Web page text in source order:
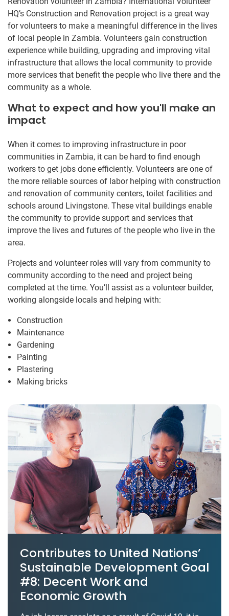
HQ’s Construction and Renovation project is a great way
for volunteers to make a meaningful difference in the lives
of local people in Zambia. Volunteers gain construction
experience while building, upgrading and improving vital
infrastructure that allows the local community to provide
more services that benefit the people who live there and the
community as a whole.
What to expect and how you'll make an
impact
When it comes to improving infrastructure in poor
communities in Zambia, it can be hard to find enough
workers to get jobs done efficiently. Volunteers are one of
the more reliable sources of labor helping with construction
and renovation of community centers, toilet facilities and
schools around Livingstone. These vital buildings enable
the community to provide support and services that
improve the lives and futures of the people who live in the
area.
Projects and volunteer roles will vary ​from community to
community according to the need and project being
completed at the time. You’ll assist as a volunteer builder,
working alongside locals and helping with:
Construction
Maintenance
Gardening
Painting
Plastering
Making bricks
Contributes to United Nations’
Sustainable Development Goal
#8: Decent Work and
Economic Growth